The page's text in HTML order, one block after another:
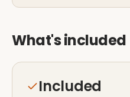
What's included
Included